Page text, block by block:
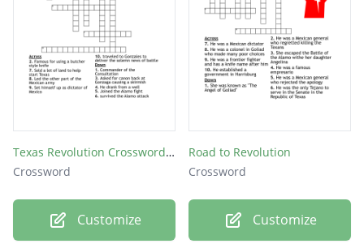
Texas Revolution Crossword Puzzle
Crossword
Customize
Road to Revolution
Crossword
Customize